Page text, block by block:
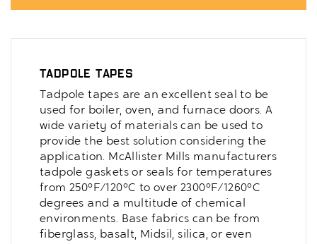
Tadpole Tapes
Tadpole tapes are an excellent seal to be
used for boiler, oven, and furnace doors. A
wide variety of materials can be used to
provide the best solution considering the
application. McAllister Mills manufacturers
tadpole gaskets or seals for temperatures
from 250°F/120°C to over 2300°F/1260°C
degrees and a multitude of chemical
environments. Base fabrics can be from
fiberglass, basalt, Midsil, silica, or even